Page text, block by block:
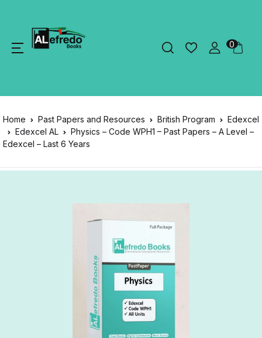
0
Home Past Papers and Resources British Program
Edexcel
Edexcel AL
Physics – Code WPH1 – Past Papers – A Level –
Edexcel – Last 6 Years